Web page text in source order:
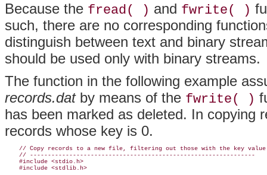
Because the fread( ) and fwrite( )
such, there are no corresponding
distinguish between text and binary
should be used only with binary streams.
The function in the following example
records.datby means of the fwrite( )
has been marked as deleted. In copying
records whose key is 0.
// Copy records to a new file, filtering out those with the key value
    // ---------------------------------------------------------------
    #include <stdio.h>
    #include <stdlib.h>